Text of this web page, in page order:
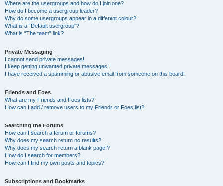
Where are the usergroups and how do I join one?
How do I become a usergroup leader?
Why do some usergroups appear in a different colour?
What is a “Default usergroup”?
What is “The team” link?
Private Messaging
I cannot send private messages!
I keep getting unwanted private messages!
I have received a spamming or abusive email from someone on this board!
Friends and Foes
What are my Friends and Foes lists?
How can I add / remove users to my Friends or Foes list?
Searching the Forums
How can I search a forum or forums?
Why does my search return no results?
Why does my search return a blank page!?
How do I search for members?
How can I find my own posts and topics?
Subscriptions and Bookmarks